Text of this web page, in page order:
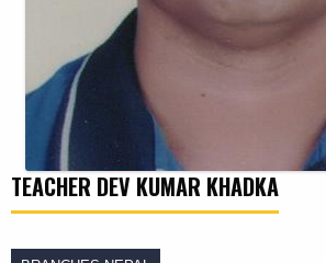
TEACHER DEV KUMAR KHADKA